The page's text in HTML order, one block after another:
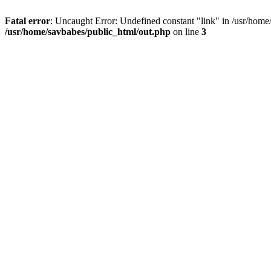
Fatal error: Uncaught Error: Undefined constant "link" in /usr/
/usr/home/savbabes/public_html/out.php on line 3